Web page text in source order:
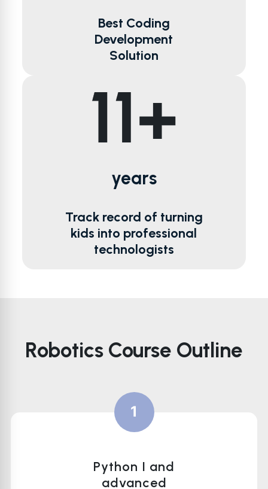
Best Coding
Development
Solution
years
Track record of turning
kids into professional
technologists
Robotics Course Outline
1
Python I and
advanced